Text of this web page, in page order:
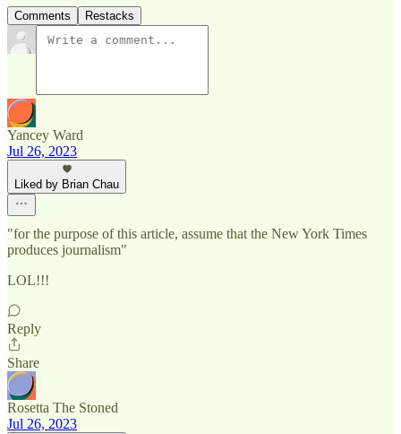
Comments Restacks
Yancey Ward
Jul 26, 2023
Liked by Brian Chau
"for the purpose of this article, assume that the New York Times
produces journalism"
LOL!!!
Reply
Share
Rosetta The Stoned
Jul 26, 2023